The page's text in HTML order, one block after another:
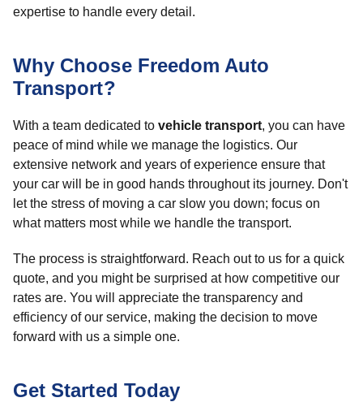
expertise to handle every detail.
Why Choose Freedom Auto
Transport?
With a team dedicated to vehicle transport, you can have
peace of mind while we manage the logistics. Our
extensive network and years of experience ensure that
your car will be in good hands throughout its journey. Don't
let the stress of moving a car slow you down; focus on
what matters most while we handle the transport.
The process is straightforward. Reach out to us for a quick
quote, and you might be surprised at how competitive our
rates are. You will appreciate the transparency and
efficiency of our service, making the decision to move
forward with us a simple one.
Get Started Today